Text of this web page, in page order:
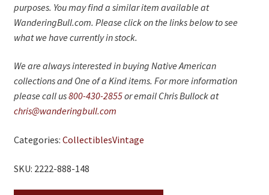
purposes. You may find a similar item available at
WanderingBull.com. Please click on the links below to see
what we have currently in stock.
We are always interested in buying Native American
collections and One of a Kind items. For more information
please call us800-430-2855or email Chris Bullock at
chris@wanderingbull.com
Categories: CollectiblesVintage
SKU: 2222-888-148